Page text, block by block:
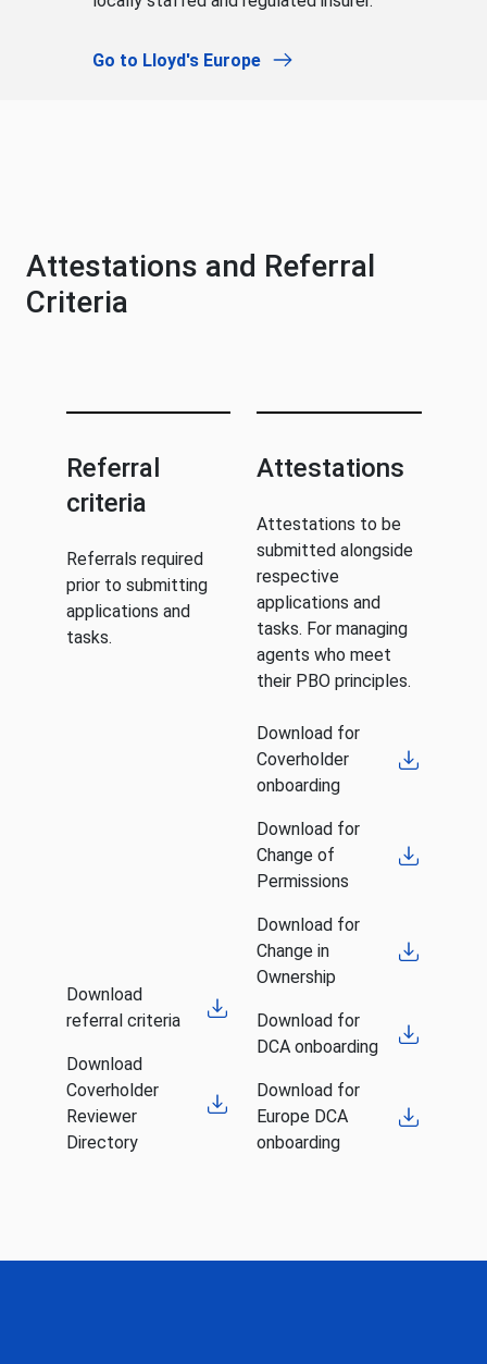
Go to Lloyd's Europe
Attestations and Referral
Criteria
Referral
criteria
Referrals required
prior to submitting
applications and
tasks.
Download
referral criteria
Download
Coverholder
Reviewer
Directory
Attestations
Attestations to be
submitted alongside
respective
applications and
tasks. For managing
agents who meet
their PBO principles.
Download for
Coverholder
onboarding
Download for
Change of
Permissions
Download for
Change in
Ownership
Download for
DCA onboarding
Download for
Europe DCA
onboarding